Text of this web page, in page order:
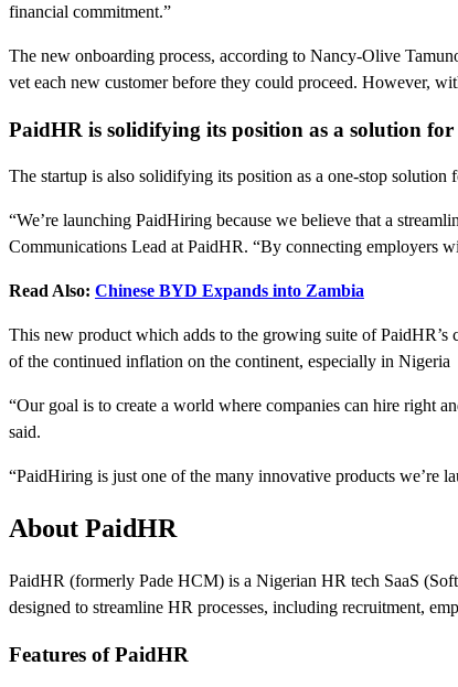
financial commitment.”
The new onboarding process, according to Nancy-Olive
vet each new customer before they could proceed. However,
PaidHR is solidifying its position as a solution for
The startup is also solidifying its position as a one-stop
“We’re launching PaidHiring because we believe that a
Communications Lead at PaidHR. “By connecting employers
Read Also: Chinese BYD Expands into Zambia
This new product which adds to the growing suite of
of the continued inflation on the continent, especially in Nigeria
“Our goal is to create a world where companies can hire right
said.
“PaidHiring is just one of the many innovative products we’re
About PaidHR
PaidHR (formerly Pade HCM) is a Nigerian HR tech SaaS
designed to streamline HR processes, including recruitment,
Features of PaidHR